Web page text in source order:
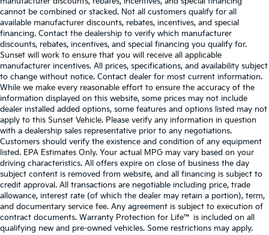
cannot be combined or stacked. Not all customers qualify for all
available manufacturer discounts, rebates, incentives, and special
financing. Contact the dealership to verify which manufacturer
discounts, rebates, incentives, and special financing you qualify for.
Sunset will work to ensure that you will receive all applicable
manufacturer incentives. All prices, specifications, and availability subject
to change without notice. Contact dealer for most current information.
While we make every reasonable effort to ensure the accuracy of the
information displayed on this website, some prices may not include
dealer installed added options, some features and options listed may not
apply to this Sunset Vehicle. Please verify any information in question
with a dealership sales representative prior to any negotiations.
Customers should verify the existence and condition of any equipment
listed. EPA Estimates Only. Your actual MPG may vary based on your
driving characteristics. All offers expire on close of business the day
subject content is removed from website, and all financing is subject to
credit approval. All transactions are negotiable including price, trade
allowance, interest rate (of which the dealer may retain a portion), term,
and documentary service fee. Any agreement is subject to execution of
contract documents. Warranty Protection for Life™ is included on all
qualifying new and pre-owned vehicles. Some restrictions may apply.